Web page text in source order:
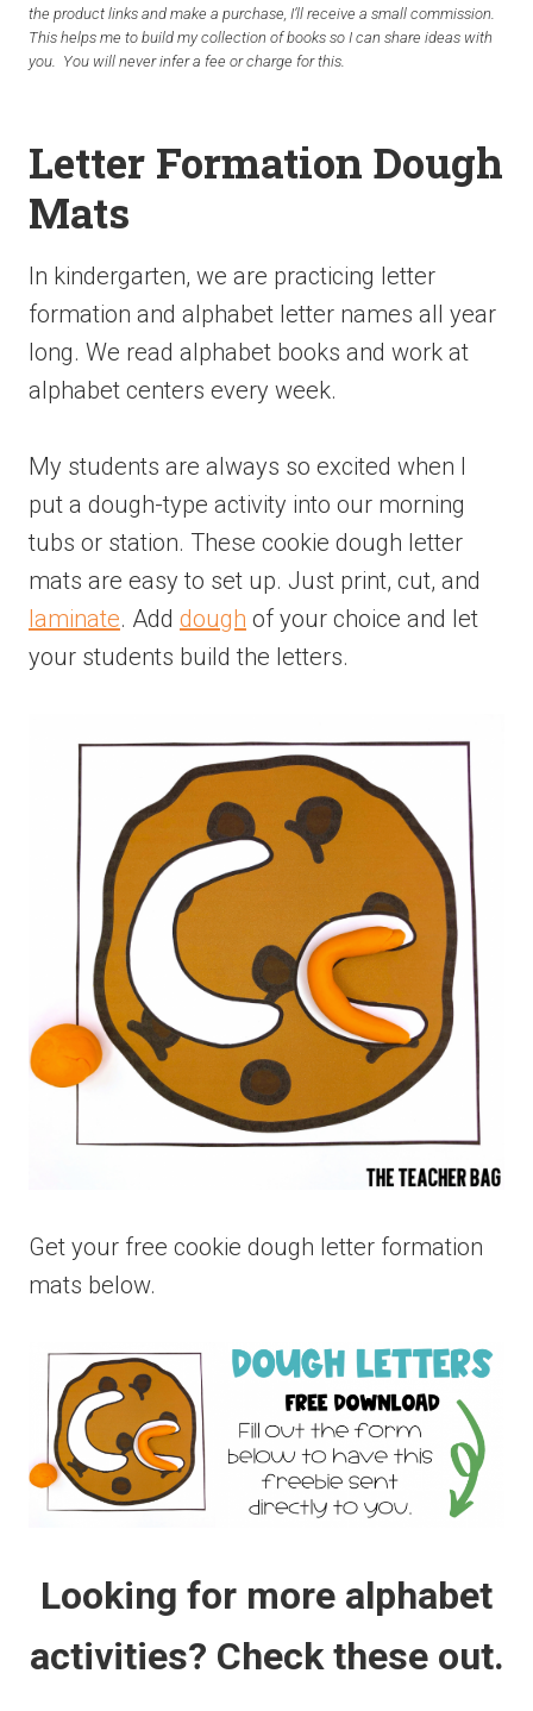
the product links and make a purchase, I’ll receive a small commission.
This helps me to build my collection of books so I can share ideas with
you. You will never infer a fee or charge for this.
Letter Formation Dough
Mats
In kindergarten, we are practicing letter
formation and alphabet letter names all year
long. We read alphabet books and work at
alphabet centers every week.
My students are always so excited when I
put a dough-type activity into our morning
tubs or station. These cookie dough letter
mats are easy to set up. Just print, cut, and
laminate. Add dough of your choice and let
your students build the letters.
Get your free cookie dough letter formation
mats below.
Looking for more alphabet
activities? Check these out.